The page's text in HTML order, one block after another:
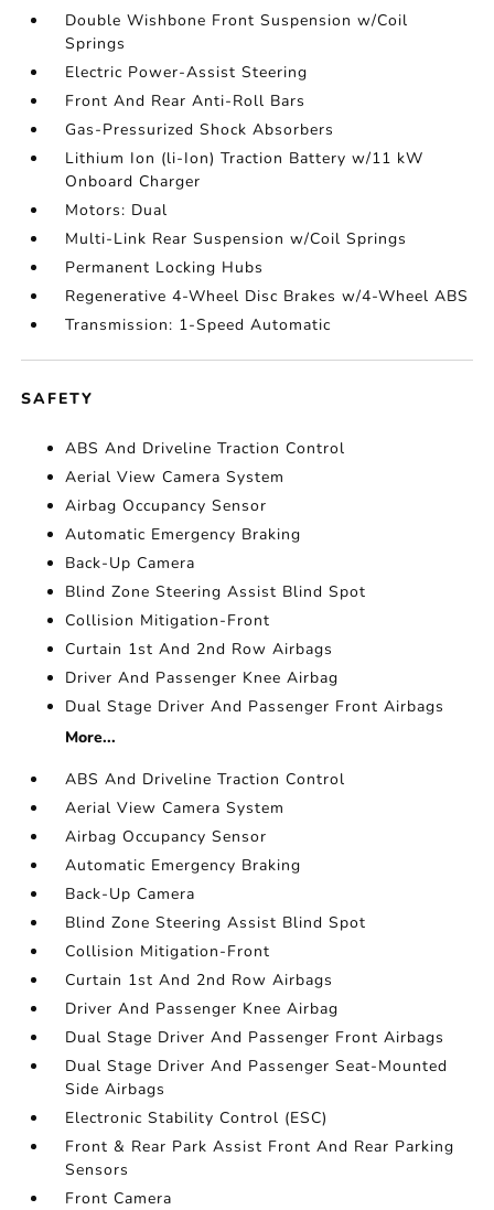
Double Wishbone Front Suspension w/Coil
Springs
Electric Power-Assist Steering
Front And Rear Anti-Roll Bars
Gas-Pressurized Shock Absorbers
Lithium Ion (li-Ion) Traction Battery w/11 kW
Onboard Charger
Motors: Dual
Multi-Link Rear Suspension w/Coil Springs
Permanent Locking Hubs
Regenerative 4-Wheel Disc Brakes w/4-Wheel ABS
Transmission: 1-Speed Automatic
SAFETY
ABS And Driveline Traction Control
Aerial View Camera System
Airbag Occupancy Sensor
Automatic Emergency Braking
Back-Up Camera
Blind Zone Steering Assist Blind Spot
Collision Mitigation-Front
Curtain 1st And 2nd Row Airbags
Driver And Passenger Knee Airbag
Dual Stage Driver And Passenger Front Airbags
More...
ABS And Driveline Traction Control
Aerial View Camera System
Airbag Occupancy Sensor
Automatic Emergency Braking
Back-Up Camera
Blind Zone Steering Assist Blind Spot
Collision Mitigation-Front
Curtain 1st And 2nd Row Airbags
Driver And Passenger Knee Airbag
Dual Stage Driver And Passenger Front Airbags
Dual Stage Driver And Passenger Seat-Mounted
Side Airbags
Electronic Stability Control (ESC)
Front & Rear Park Assist Front And Rear Parking
Sensors
Front Camera